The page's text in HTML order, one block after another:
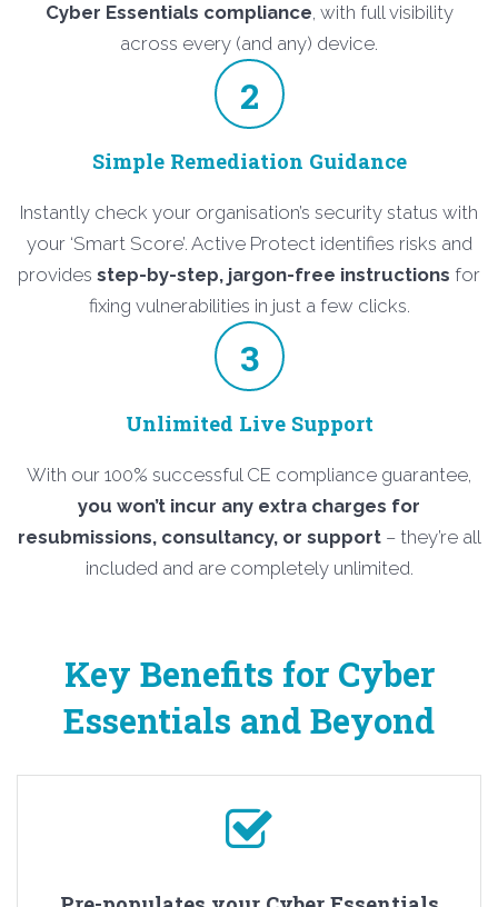
Cyber Essentials compliance, with full visibility
across every (and any) device.
2
Simple Remediation Guidance
Instantly check your organisation’s security status with
your ‘Smart Score’. Active Protect identifies risks and
provides step-by-step, jargon-free instructions for
fixing vulnerabilities in just a few clicks.
3
Unlimited Live Support
With our 100% successful CE compliance guarantee,
you won’t incur any extra charges for
resubmissions, consultancy, or support– they’re all
included and are completely unlimited.
Key Benefits for Cyber
Essentials and Beyond